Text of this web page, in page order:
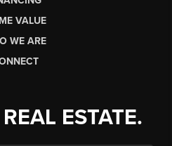
VALUE
WE ARE
ESTATE.